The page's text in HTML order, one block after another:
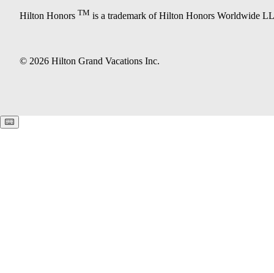
Hilton Honors TM is a trademark of Hilton Honors Worldwide
© 2026 Hilton Grand Vacations Inc.
Keyboard shortcuts